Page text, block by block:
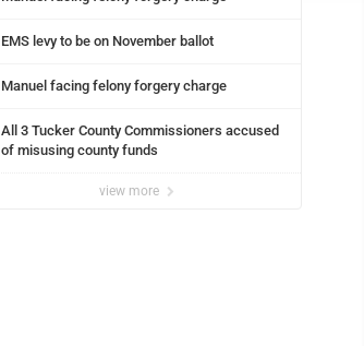
EMS levy to be on November ballot
Manuel facing felony forgery charge
All 3 Tucker County Commissioners accused
of misusing county funds
view more